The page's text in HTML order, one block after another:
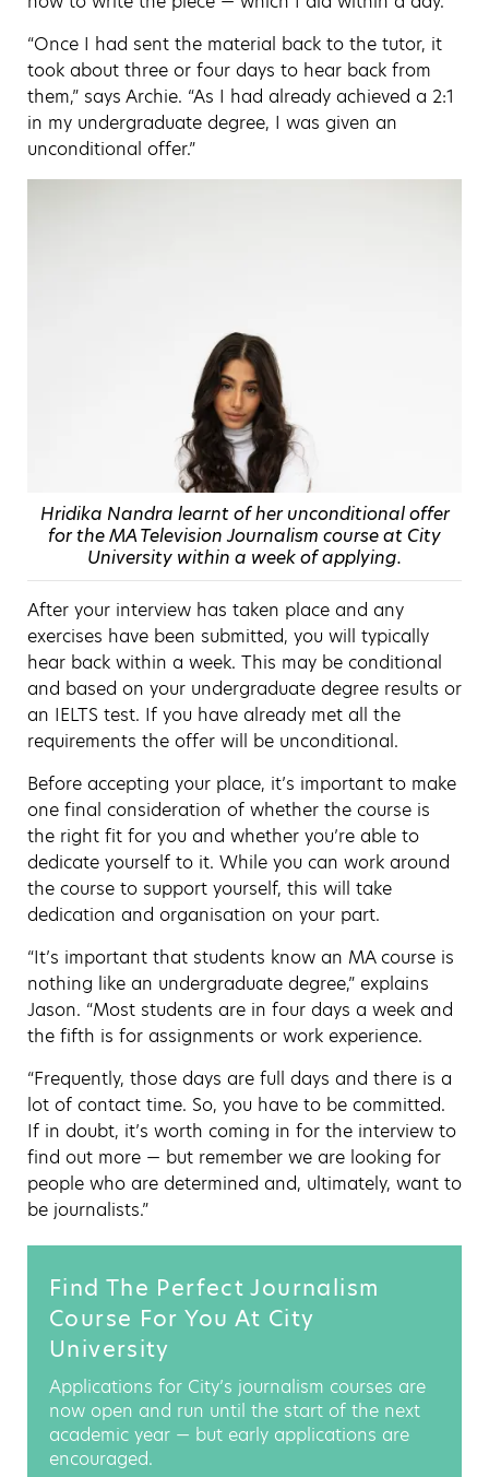
“Once I had sent the material back to the tutor, it
took about three or four days to hear back from
them,” says Archie. “As I had already achieved a 2:1
in my undergraduate degree, I was given an
unconditional offer.”
Hridika Nandra learnt of her unconditional offer
for the MA Television Journalism course at City
University within a week of applying.
After your interview has taken place and any
exercises have been submitted, you will typically
hear back within a week. This may be conditional
and based on your undergraduate degree results or
an IELTS test. If you have already met all the
requirements the offer will be unconditional.
Before accepting your place, it’s important to make
one final consideration of whether the course is
the right fit for you and whether you’re able to
dedicate yourself to it. While you can work around
the course to support yourself, this will take
dedication and organisation on your part.
“It’s important that students know an MA course is
nothing like an undergraduate degree,” explains
Jason. “Most students are in four days a week and
the fifth is for assignments or work experience.
“Frequently, those days are full days and there is a
lot of contact time. So, you have to be committed.
If in doubt, it’s worth coming in for the interview to
find out more — but remember we are looking for
people who are determined and, ultimately, want to
be journalists.”
Find The Perfect Journalism
Course For You At City
University
Applications for City’s journalism courses are
now open and run until the start of the next
academic year — but early applications are
encouraged.